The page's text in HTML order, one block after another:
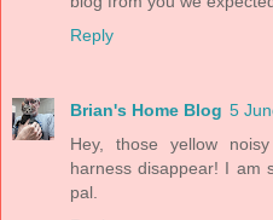
Reply
Brian's Home Blog 5
Hey, those yellow
harness disappear! I am
pal.